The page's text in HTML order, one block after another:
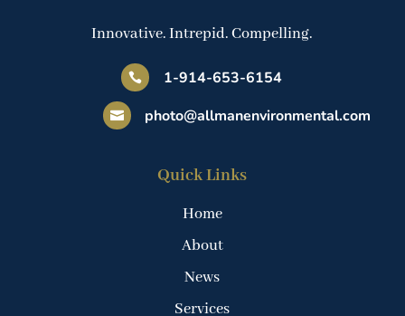
Innovative. Intrepid. Compelling.
 1-914-653-6154
 photo@allmanenvironmental.com
Quick Links
Home
About
News
Services